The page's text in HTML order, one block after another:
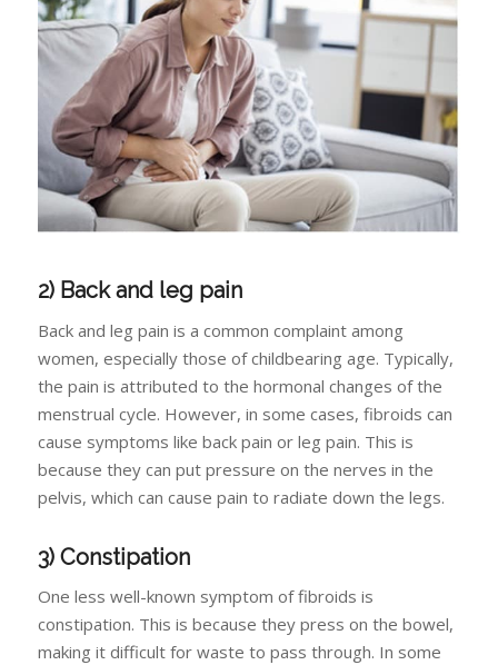
2) Back and leg pain
Back and leg pain is a common complaint among
women, especially those of childbearing age. Typically,
the pain is attributed to the hormonal changes of the
menstrual cycle. However, in some cases, fibroids can
cause symptoms like back pain or leg pain. This is
because they can put pressure on the nerves in the
pelvis, which can cause pain to radiate down the legs.
3) Constipation
One less well-known symptom of fibroids is
constipation. This is because they press on the bowel,
making it difficult for waste to pass through. In some